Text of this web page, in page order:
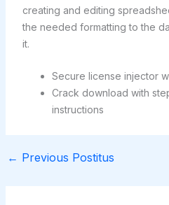
creating and editing
the needed formatting to the
it.
Secure license injector
Crack download with
instructions
← Previous Postitus